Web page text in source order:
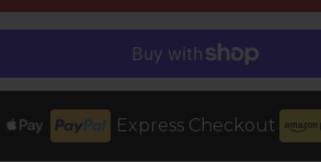
Express Checkout